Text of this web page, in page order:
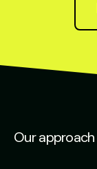
Our approach